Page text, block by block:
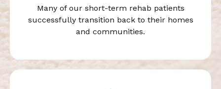
Many of our short-term rehab patients
successfully transition back to their homes
and communities.